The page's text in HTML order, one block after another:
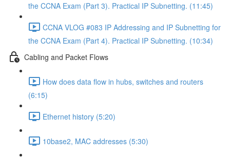
the CCNA Exam (Part 3). Practical IP Subnetting. (11:45)
CCNA VLOG #083 IP Addressing and IP Subnetting for
the CCNA Exam (Part 4). Practical IP Subnetting. (10:34)
Cabling and Packet Flows
How does data flow in hubs, switches and routers
(6:15)
Ethernet history (5:20)
10base2, MAC addresses (5:30)